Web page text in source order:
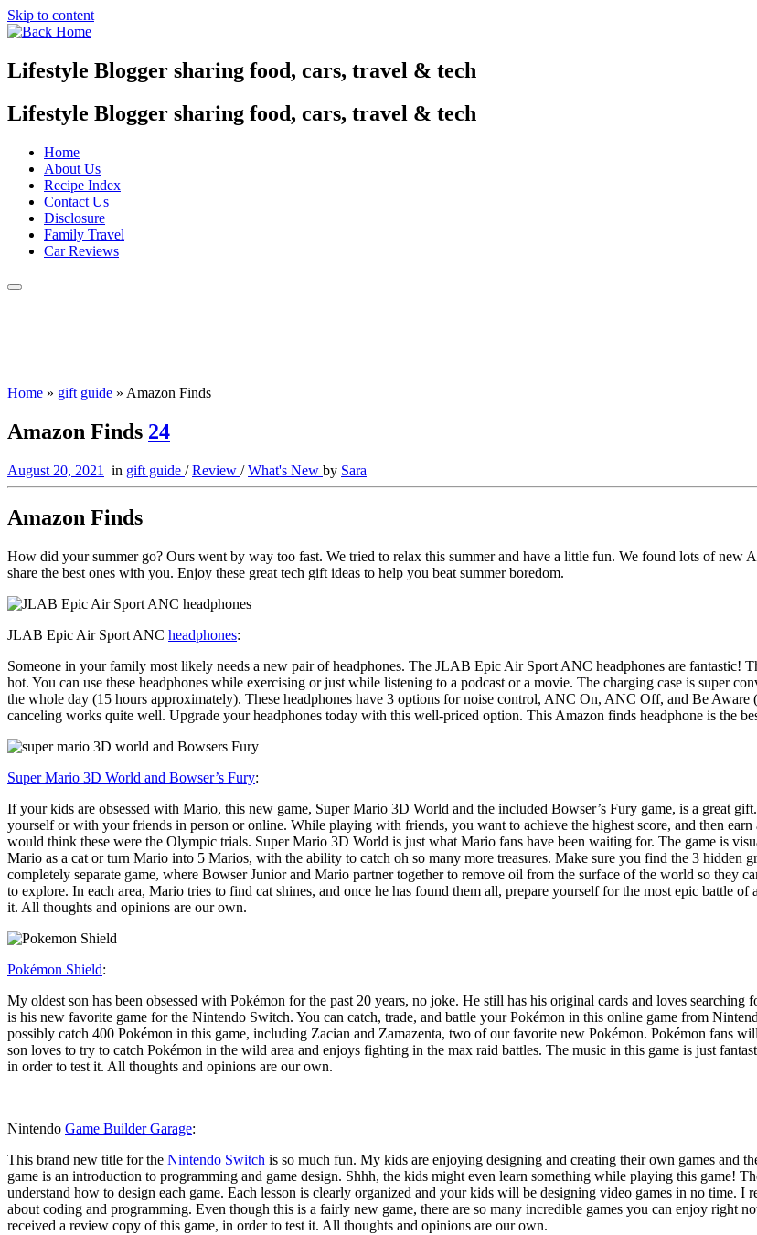
Skip to content
Lifestyle Blogger sharing food, cars, travel & tech
Lifestyle Blogger sharing food, cars, travel & tech
Home
About Us
Recipe Index
Contact Us
Disclosure
Family Travel
Car Reviews
Home » gift guide » Amazon Finds
Amazon Finds 24
August 20, 2021 in gift guide /Review /What's New by Sara
Amazon Finds
How did your summer go? Ours went by way too fast. We tried to relax this summer and have a little fun. We found lots of new
share the best ones with you. Enjoy these great tech gift ideas to help you beat summer boredom.
JLAB Epic Air Sport ANC headphones:
Someone in your family most likely needs a new pair of headphones. The JLAB Epic Air Sport ANC headphones are fantastic!
hot. You can use these headphones while exercising or just while listening to a podcast or a movie. The charging case is super
the whole day (15 hours approximately). These headphones have 3 options for noise control, ANC On, ANC Off, and Be Aware
canceling works quite well. Upgrade your headphones today with this well-priced option. This Amazon finds headphone is the
Super Mario 3D World and Bowser’s Fury:
If your kids are obsessed with Mario, this new game, Super Mario 3D World and the included Bowser’s Fury game, is a great
yourself or with your friends in person or online. While playing with friends, you want to achieve the highest score, and then
would think these were the Olympic trials. Super Mario 3D World is just what Mario fans have been waiting for. The game is
Mario as a cat or turn Mario into 5 Marios, with the ability to catch oh so many more treasures. Make sure you find the 3 hidden
completely separate game, where Bowser Junior and Mario partner together to remove oil from the surface of the world so they
to explore. In each area, Mario tries to find cat shines, and once he has found them all, prepare yourself for the most epic battle
it. All thoughts and opinions are our own.
Pokémon Shield:
My oldest son has been obsessed with Pokémon for the past 20 years, no joke. He still has his original cards and loves
is his new favorite game for the Nintendo Switch. You can catch, trade, and battle your Pokémon in this online game from
possibly catch 400 Pokémon in this game, including Zacian and Zamazenta, two of our favorite new Pokémon. Pokémon fans
son loves to try to catch Pokémon in the wild area and enjoys fighting in the max raid battles. The music in this game is just
in order to test it. All thoughts and opinions are our own.
Nintendo Game Builder Garage:
This brand new title for the Nintendo Switch is so much fun. My kids are enjoying designing and creating their own games and
game is an introduction to programming and game design. Shhh, the kids might even learn something while playing this game!
understand how to design each game. Each lesson is clearly organized and your kids will be designing video games in no time. I
about coding and programming. Even though this is a fairly new game, there are so many incredible games you can enjoy right
received a review copy of this game, in order to test it. All thoughts and opinions are our own.